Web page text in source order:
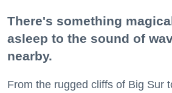
There's something
asleep to the sound of
nearby.
From the rugged cliffs of Big Sur